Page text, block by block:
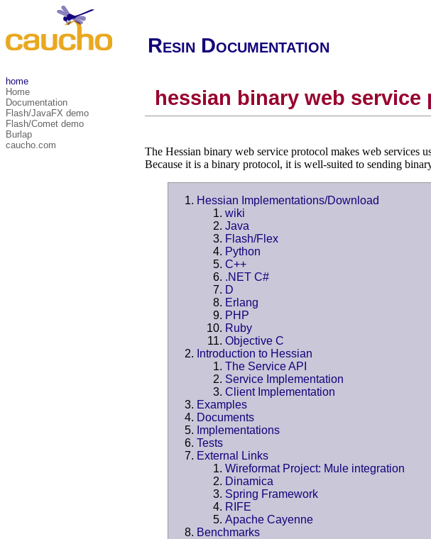
home
Resin Documentation
Home
Documentation
Flash/JavaFX demo
Flash/Comet demo
Burlap
caucho.com
hessian binary web service
The Hessian binary web service protocol makes web services
Because it is a binary protocol, it is well-suited to sending
Hessian Implementations/Download
wiki
Java
Flash/Flex
Python
C++
.NET C#
D
Erlang
PHP
Ruby
Objective C
Introduction to Hessian
The Service API
Service Implementation
Client Implementation
Examples
Documents
Implementations
Tests
External Links
Wireformat Project: Mule integration
Dinamica
Spring Framework
RIFE
Apache Cayenne
Benchmarks